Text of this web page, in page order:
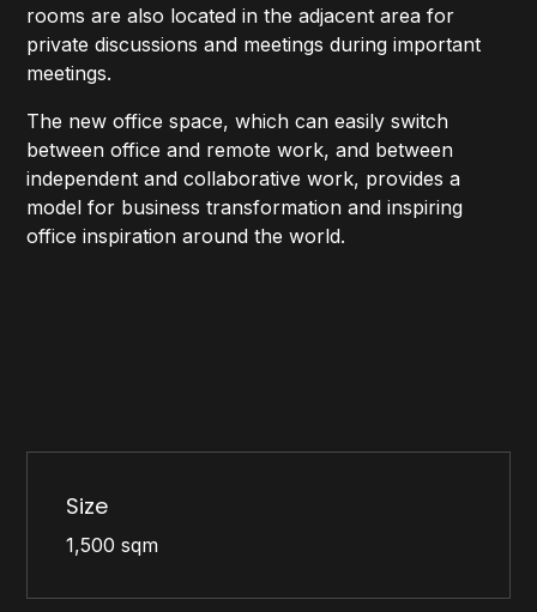
rooms are also located in the adjacent area for
private discussions and meetings during important
meetings.
The new office space, which can easily switch
between office and remote work, and between
independent and collaborative work, provides a
model for business transformation and inspiring
office inspiration around the world.
Size
1,500 sqm